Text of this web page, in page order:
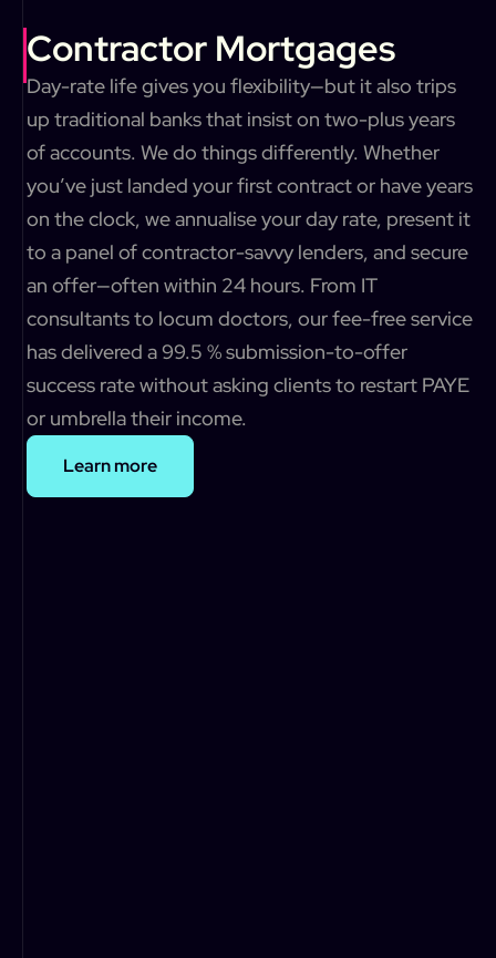
Contractor Mortgages
Day-rate life gives you flexibility—but it also trips
up traditional banks that insist on two-plus years
of accounts. We do things differently. Whether
you’ve just landed your first contract or have years
on the clock, we annualise your day rate, present it
to a panel of contractor-savvy lenders, and secure
an offer—often within 24 hours. From IT
consultants to locum doctors, our fee-free service
has delivered a 99.5 % submission-to-offer
success rate without asking clients to restart PAYE
or umbrella their income.
Learn more